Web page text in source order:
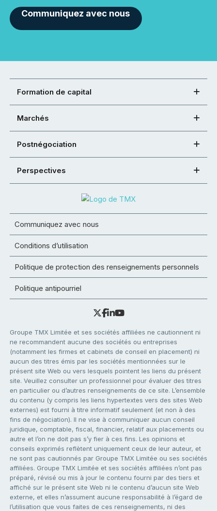
Communiquez avec nous
Formation de capital
Marchés
Postnégociation
Perspectives
Communiquez avec nous
Conditions d’utilisation
Politique de protection des renseignements personnels
Politique antipourriel
Groupe TMX Limitée et ses sociétés affiliées ne cautionnent ni
ne recommandent aucune des sociétés ou entreprises
(notamment les firmes et cabinets de conseil en placement) ni
aucun des titres émis par les sociétés mentionnées sur le
présent site Web ou vers lesquels pointent les liens du présent
site. Veuillez consulter un professionnel pour évaluer des titres
en particulier ou d’autres renseignements de ce site. L’ensemble
du contenu (y compris les liens hypertextes vers des sites Web
externes) est fourni à titre informatif seulement (et non à des
fins de négociation). Il ne vise à communiquer aucun conseil
juridique, comptable, fiscal, financier, relatif aux placements ou
autre et l’on ne doit pas s’y fier à ces fins. Les opinions et
conseils exprimés reflètent uniquement ceux de leur auteur, et
ne sont pas cautionnés par Groupe TMX Limitée ou ses sociétés
affiliées. Groupe TMX Limitée et ses sociétés affiliées n’ont pas
préparé, révisé ou mis à jour le contenu fourni par des tiers et
affiché sur le présent site Web ni le contenu d’aucun site Web
externe, et elles n’assument aucune responsabilité à l’égard de
l’utilisation que vous faites de ces renseignements, ni des